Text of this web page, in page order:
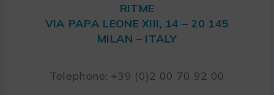
RITME
VIA PAPA LEONE XIII, 14 – 20 145
MILAN – ITALY
Telephone: +39 (0)2 00 70 92 00